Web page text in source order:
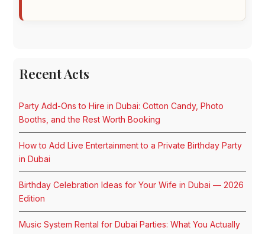
Recent Acts
Party Add-Ons to Hire in Dubai: Cotton Candy, Photo
Booths, and the Rest Worth Booking
How to Add Live Entertainment to a Private Birthday Party
in Dubai
Birthday Celebration Ideas for Your Wife in Dubai — 2026
Edition
Music System Rental for Dubai Parties: What You Actually